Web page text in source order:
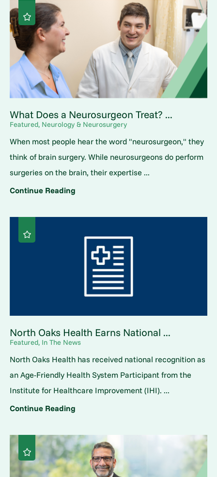
What Does a Neurosurgeon Treat? ...
Featured, Neurology & Neurosurgery
When most people hear the word "neurosurgeon," they
think of brain surgery. While neurosurgeons do perform
surgeries on the brain, their expertise ...
Continue Reading
North Oaks Health Earns National ...
Featured, In The News
North Oaks Health has received national recognition as
an Age-Friendly Health System Participant from the
Institute for Healthcare Improvement (IHI). ...
Continue Reading